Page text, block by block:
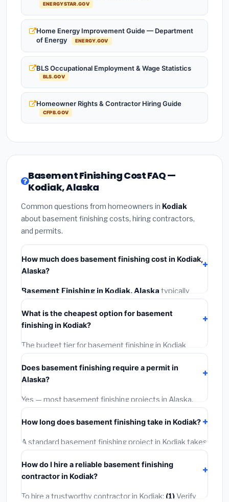
ENERGYSTAR.GOV
Home Energy Improvement Guide — Department
of Energy
ENERGY.GOV
BLS Occupational Employment & Wage Statistics
BLS.GOV
Homeowner Rights & Contractor Hiring Guide
CFPB.GOV
Basement Finishing Cost FAQ —
Kodiak, Alaska
Common questions from homeowners in Kodiak
about basement finishing costs, hiring contractors,
and permits.
How much does basement finishing cost in Kodiak,
Alaska?
Basement Finishing in Kodiak, Alaska typically
costs
. This includes materials,
installation labor at local Alaska BLS wage rates, and
required city permit fees.
What is the cheapest option for basement
finishing in Kodiak?
The budget tier for basement finishing in Kodiak
starts around
materials and basic installation. Mid-range or premium
options often provide better durability and longer
warranties.
Does basement finishing require a permit in
Alaska?
Yes — most basement finishing projects in Alaska,
including Kodiak, require a building or mechanical
permit costing$75–$500 . These are already
included in our estimates. Never hire a contractor who
skips the permit — it can void your homeowner's
insurance.
How long does basement finishing take in Kodiak?
A standard basement finishing project in Kodiak takes
1–5 days
completed in 4–8 hours. Larger installations may take
2–5 days. Always confirm the timeline when getting
quotes.
How do I hire a reliable basement finishing
contractor in Kodiak?
To hire a trustworthy contractor in Kodiak: (1)Verify